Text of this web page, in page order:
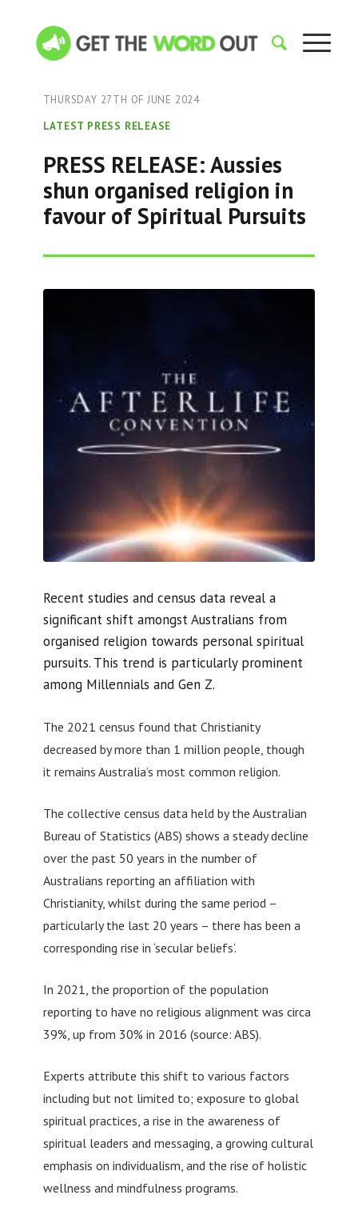
THURSDAY 27TH OF JUNE 2024
LATEST PRESS RELEASE
PRESS RELEASE: Aussies
shun organised religion in
favour of Spiritual Pursuits
Recent studies and census data reveal a
significant shift amongst Australians from
organised religion towards personal spiritual
pursuits. This trend is particularly prominent
among Millennials and Gen Z.
The 2021 census found that Christianity
decreased by more than 1 million people, though
it remains Australia’s most common religion.
The collective census data held by the Australian
Bureau of Statistics (ABS) shows a steady decline
over the past 50 years in the number of
Australians reporting an affiliation with
Christianity, whilst during the same period –
particularly the last 20 years – there has been a
corresponding rise in ‘secular beliefs’.
In 2021, the proportion of the population
reporting to have no religious alignment was circa
39%, up from 30% in 2016 (source: ABS).
Experts attribute this shift to various factors
including but not limited to; exposure to global
spiritual practices, a rise in the awareness of
spiritual leaders and messaging, a growing cultural
emphasis on individualism, and the rise of holistic
wellness and mindfulness programs.